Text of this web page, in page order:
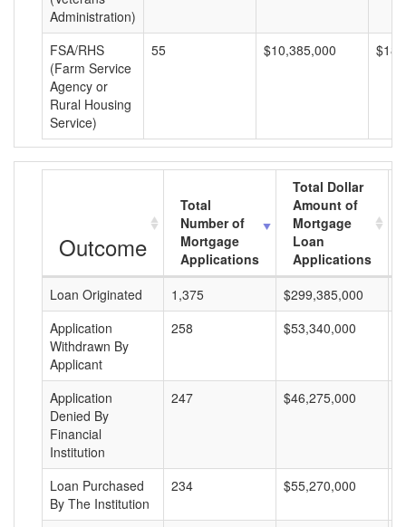
Administration)
FSA/RHS
(Farm Service
Agency or
Rural Housing
Service)
55 $10,385,000
Outcome
Total
Number of
Mortgage
Applications
Total Dollar
Amount of
Mortgage
Loan
Applications
Loan Originated
1,375 $299,385,000
Application
Withdrawn By
Applicant
258 $53,340,000
Application
Denied By
Financial
Institution
247 $46,275,000
Loan Purchased
By The Institution
234 $55,270,000